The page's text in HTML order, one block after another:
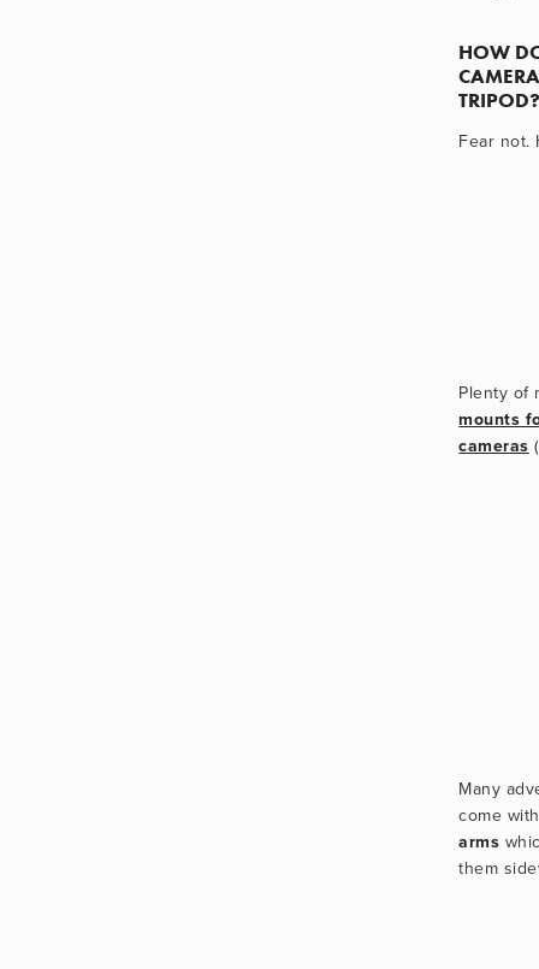
HOW
Fear not.
mounts
cameras
Many
come
arms
them